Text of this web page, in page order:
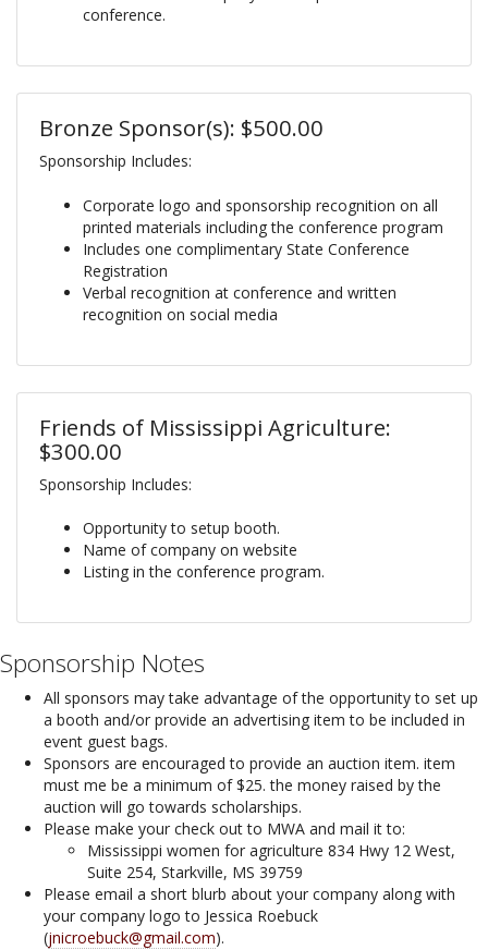
conference.
Bronze Sponsor(s): $500.00
Sponsorship Includes:
Corporate logo and sponsorship recognition on all
printed materials including the conference program
Includes one complimentary State Conference
Registration
Verbal recognition at conference and written
recognition on social media
Friends of Mississippi Agriculture:
$300.00
Sponsorship Includes:
Opportunity to setup booth.
Name of company on website
Listing in the conference program.
Sponsorship Notes
All sponsors may take advantage of the opportunity to set up
a booth and/or provide an advertising item to be included in
event guest bags.
Sponsors are encouraged to provide an auction item. item
must me be a minimum of $25. the money raised by the
auction will go towards scholarships.
Please make your check out to MWA and mail it to:
Mississippi women for agriculture 834 Hwy 12 West,
Suite 254, Starkville, MS 39759
Please email a short blurb about your company along with
your company logo to Jessica Roebuck
(jnicroebuck@gmail.com).